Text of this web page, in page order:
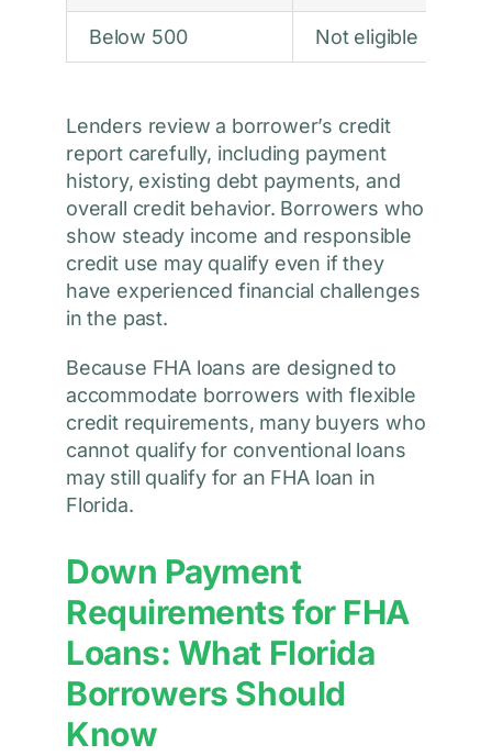
Below 500 Not eligible
Lenders review a borrower’s credit
report carefully, including payment
history, existing debt payments, and
overall credit behavior. Borrowers who
show steady income and responsible
credit use may qualify even if they
have experienced financial challenges
in the past.
Because FHA loans are designed to
accommodate borrowers with flexible
credit requirements, many buyers who
cannot qualify for conventional loans
may still qualify for an FHA loan in
Florida.
Down Payment
Requirements for FHA
Loans: What Florida
Borrowers Should
Know